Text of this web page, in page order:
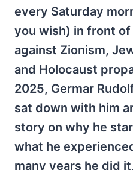
every Saturday
you wish) in front
against Zionism,
and Holocaust
2025, Germar
sat down with him
story on why he
what he
many years he did